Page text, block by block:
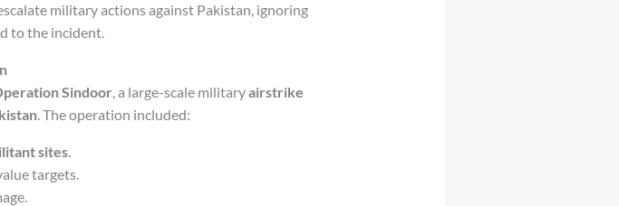
military actions against Pakistan, ignoring
to the incident.
Sindoor, a large-scale militaryairstrike
. The operation included:
sites.
targets.